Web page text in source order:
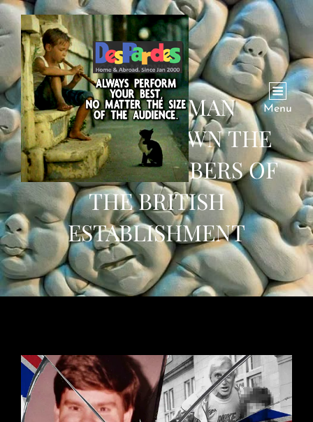
Menu
HOW ONE MAN
BROUGHT DOWN THE
LEADING MEMBERS OF
THE BRITISH
ESTABLISHMENT